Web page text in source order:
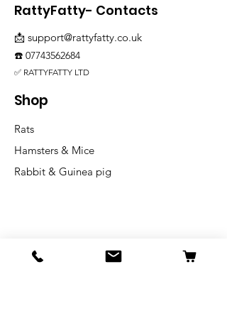
RattyFatty- Contacts
📩 support@rattyfatty.co.uk
☎️ 07743562684
✅ RATTYFATTY LTD
Shop
Rats
Hamsters & Mice
Rabbit & Guinea pig
Info